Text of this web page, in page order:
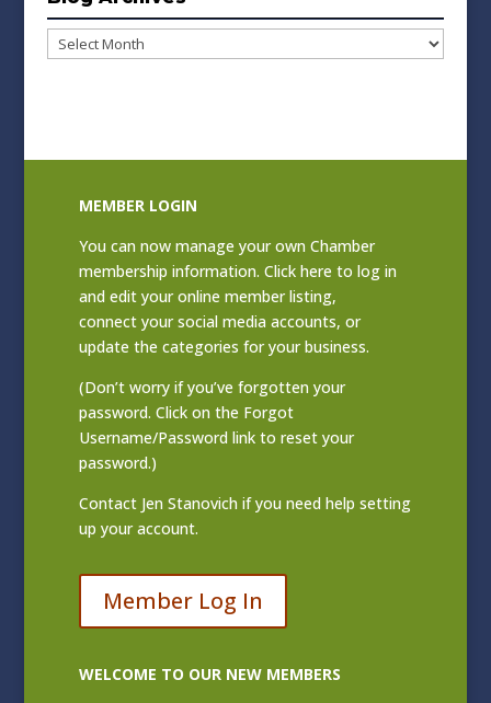
Blog
Archives
MEMBER LOGIN
You can now manage your own Chamber
membership information. Clickhere to log in
and edit your online member listing,
connect your social media accounts, or
update the categories for your business.
(Don’t worry if you’ve forgotten your
password. Click on the Forgot
Username/Password link to reset your
password.)
Contact Jen Stanovich if you need help setting
up your account.
Member Log In
WELCOME TO OUR NEW MEMBERS